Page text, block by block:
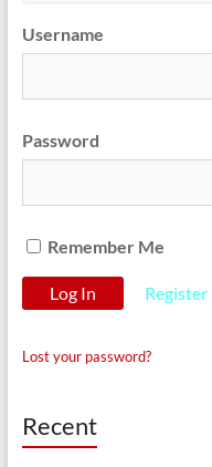
Username
Password
Remember Me
Register
Lost your password?
Recent